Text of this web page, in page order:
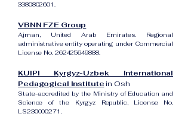
3380802601.
VBNN FZE Group
Ajman, United Arab Emirates. Regional
administrative entity operating under Commercial
License No. 262425649888.
KUIPI Kyrgyz-Uzbek International
Pedagogical Institutein Osh
State-accredited by the Ministry of Education and
Science of the Kyrgyz Republic, License No.
LS230000271.